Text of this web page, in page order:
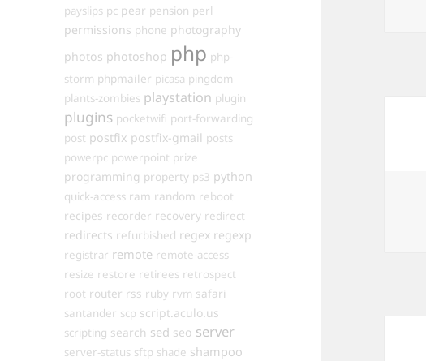
payslips pc pear pension perl
permissions phone photography
photos photoshop php php-
storm phpmailer picasa pingdom
plants-zombies playstation plugin
plugins pocketwifi port-forwarding
post postfix postfix-gmail posts
powerpc powerpoint prize
programming property ps3 python
quick-access ram random reboot
recipes recorder recovery redirect
redirects refurbished regex regexp
registrar remote remote-access
resize restore retirees retrospect
root router rss ruby rvm safari
santander scp script.aculo.us
scripting search sed seo server
server-status sftp shade shampoo